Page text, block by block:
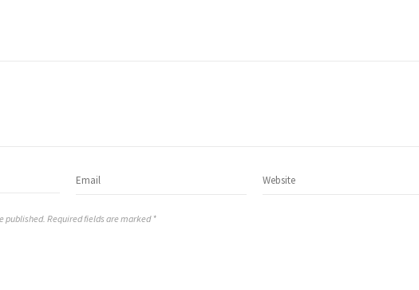
published. Required fields are marked *